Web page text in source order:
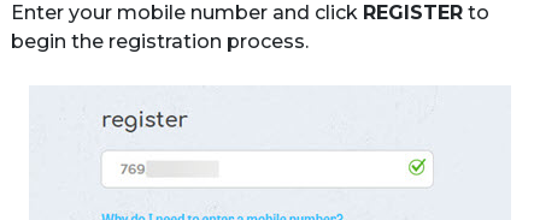
Enter your mobile number and click REGISTER to
begin the registration process.